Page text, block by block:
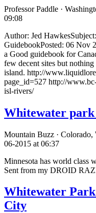
Professor Paddle ·
09:08
Author: Jed
GuidebookPosted: 06 Nov
a Good guidebook for
few decent sites but
island. http://
page_id=527 http://
isl-rivers/
Whitewater park
Mountain Buzz · Colorado,
06-2015 at 06:37
Minnesota has world class
Sent from my DROID
Whitewater
City